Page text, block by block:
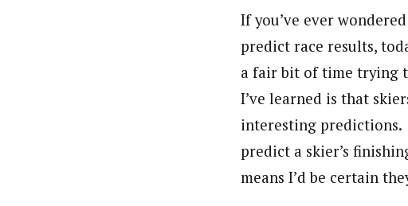
If you’ve ever
predict race results,
a fair bit of time trying
I’ve learned is that
interesting predictions.
predict a skier’s
means I’d be certain